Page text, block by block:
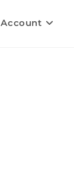
Account